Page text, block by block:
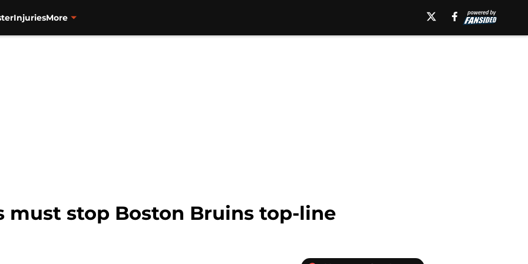
InjuriesMore
must stop Boston Bruins top-line